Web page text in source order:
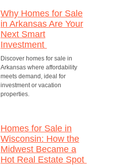
Why Homes for Sale
in Arkansas Are Your
Next Smart
Investment
Discover homes for sale in
Arkansas where affordability
meets demand, ideal for
investment or vacation
properties.
Homes for Sale in
Wisconsin: How the
Midwest Became a
Hot Real Estate Spot